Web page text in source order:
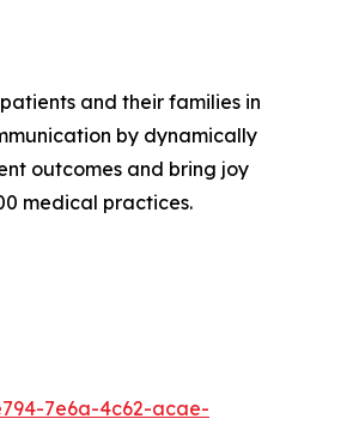
and their families in
by dynamically
outcomes and bring joy
medical practices.
7e6a-4c62-acae-